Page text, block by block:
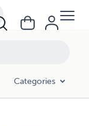
Categories